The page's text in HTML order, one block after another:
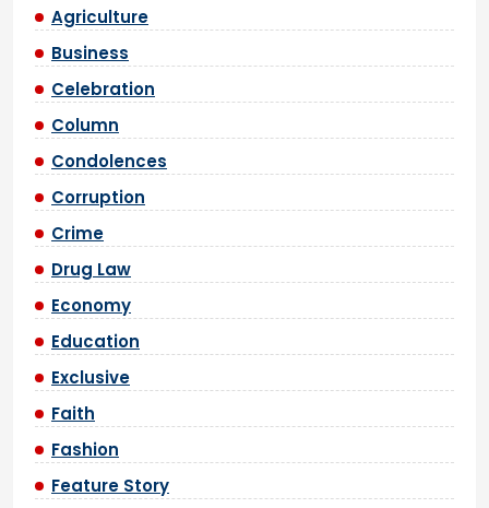
Agriculture
Business
Celebration
Column
Condolences
Corruption
Crime
Drug Law
Economy
Education
Exclusive
Faith
Fashion
Feature Story